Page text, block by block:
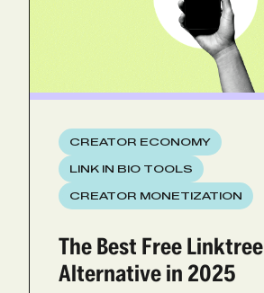
CREATOR ECONOMY
LINK IN BIO TOOLS
CREATOR MONETIZATION
The Best Free Linktree
Alternative in 2025